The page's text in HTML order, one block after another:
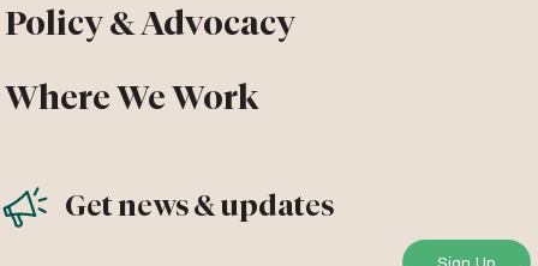
Policy & Advocacy
Where We Work
Get news & updates